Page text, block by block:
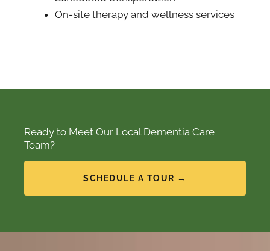
On-site therapy and wellness services
Ready to Meet Our Local Dementia Care
Team?
SCHEDULE A TOUR →